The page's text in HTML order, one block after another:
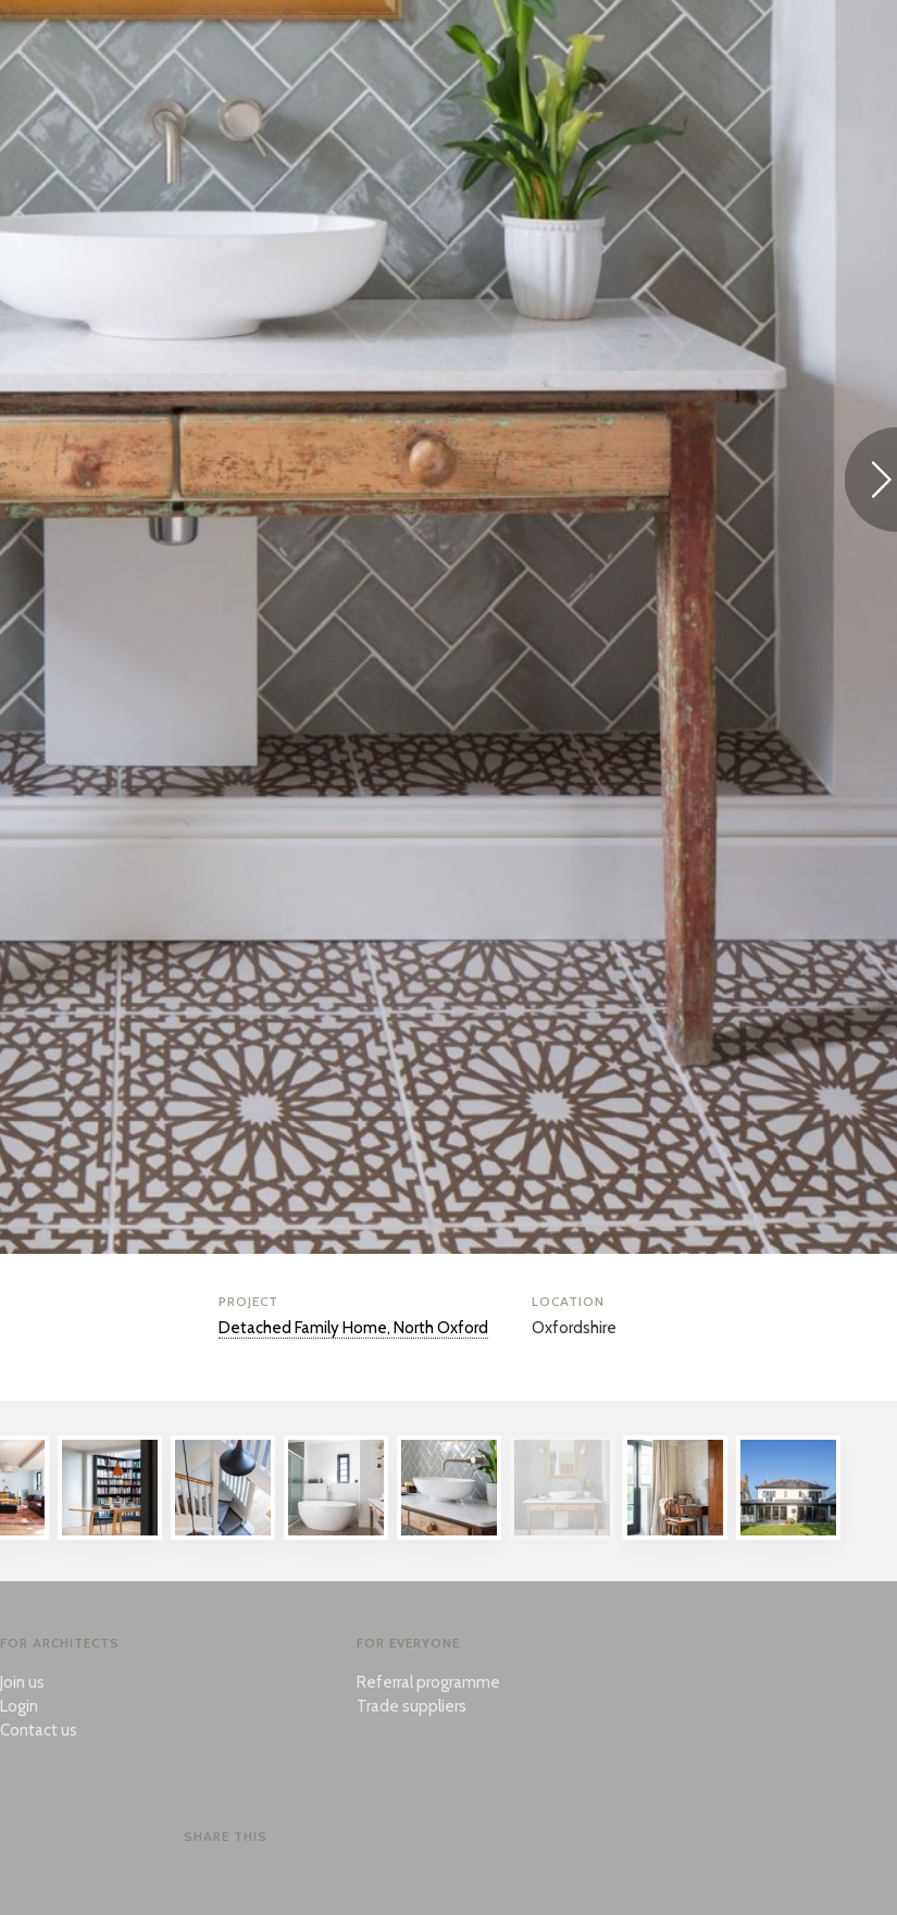
PROJECT
Detached Family Home, North Oxford
LOCATION
Oxfordshire
FOR ARCHITECTS
Join us
Login
Contact us
FOR EVERYONE
Referral programme
Trade suppliers
SHARE THIS